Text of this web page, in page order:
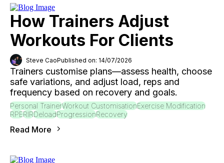
How Trainers Adjust
Workouts For Clients
Steve CaoPublished on: 14/07/2026
Trainers customise plans—assess health, choose
safe variations, and adjust load, reps and
frequency based on recovery and goals.
Personal TrainerWorkout CustomisationExercise Modification
RPERIRDeloadProgressionRecovery
Read More